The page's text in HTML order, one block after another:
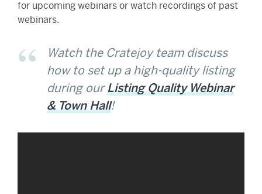
for upcoming webinars or watch recordings of past
webinars.
Watch the Cratejoy team discuss
how to set up a high-quality listing
during ourListing Quality Webinar
& Town Hall!